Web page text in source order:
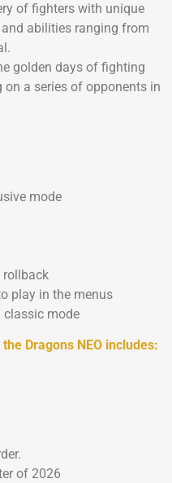
of fighters with unique
abilities ranging from
golden days of fighting
a series of opponents in
mode
rollback
play in the menus
classic mode
Dragons NEO includes:
of 2026